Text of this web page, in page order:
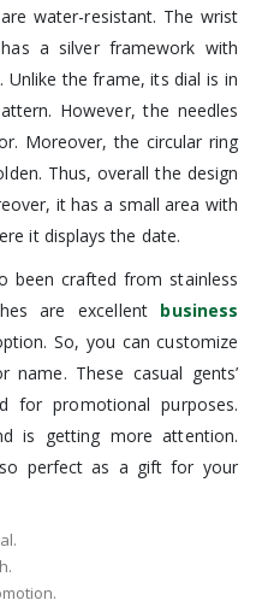
water-resistant. The wrist
a silver framework with
the frame, its dial is in
However, the needles
Moreover, the circular ring
Thus, overall the design
it has a small area with
it displays the date.
been crafted from stainless
are excellent business
So, you can customize
These casual gents’
for promotional purposes.
is getting more attention.
perfect as a gift for your